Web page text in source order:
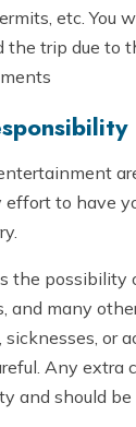
etc. You
the trip due to
to have
the possibility
and many
or
Any extra
and should